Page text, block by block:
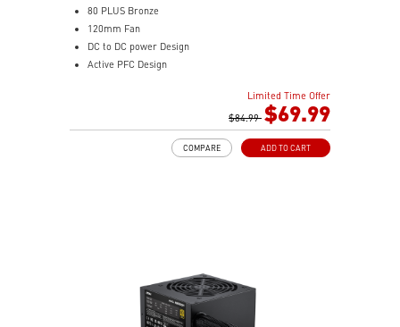
80 PLUS Bronze
120mm Fan
DC to DC power Design
Active PFC Design
Limited Time Offer
$84.99 $69.99
ADD TO CART
COMPARE